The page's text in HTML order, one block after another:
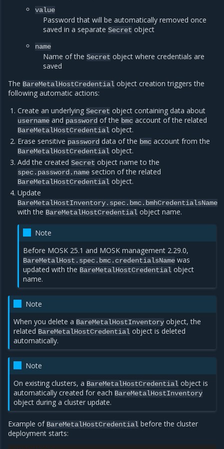
value
Password that will be automatically removed once
saved in a separateSecret object
name
Name of theSecret object where credentials are
saved
The BareMetalHostCredential object creation triggers the
following automatic actions:
Create an underlyingSecret object containing data about
username and password of the bmc account of the related
BareMetalHostCredential object.
Erase sensitive password data of the bmc account from the
BareMetalHostCredential object.
Add the createdSecret object name to the
spec.password.name section of the related
BareMetalHostCredential object.
Update
BareMetalHostInventory.spec.bmc.bmhCredentialsName
with the BareMetalHostCredential object name.
Note
Before MOSK 25.1 and MOSK management 2.29.0,
BareMetalHost.spec.bmc.credentialsName was
updated with the BareMetalHostCredential object
name.
Note
When you delete a BareMetalHostInventory object, the
related BareMetalHostCredential object is deleted
automatically.
Note
On existing clusters, a BareMetalHostCredential object is
automatically created for each BareMetalHostInventory
object during a cluster update.
Example of BareMetalHostCredential before the cluster
deployment starts: